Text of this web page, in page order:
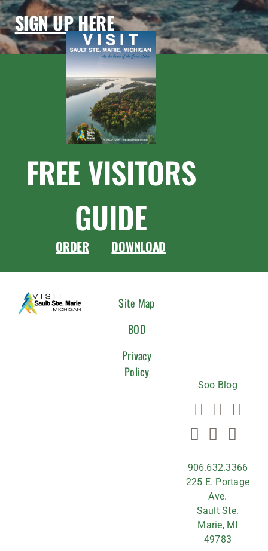
SIGN UP HERE
FREE VISITORS
GUIDE
ORDER DOWNLOAD
Site Map
BOD
Privacy
Policy
Soo Blog
906.632.3366
225 E. Portage
Ave.
Sault Ste.
Marie, MI
49783